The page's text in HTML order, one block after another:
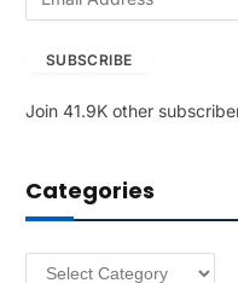
A
r
e
SUBSCRIBE
Join 41.9K other
Categories
Categories